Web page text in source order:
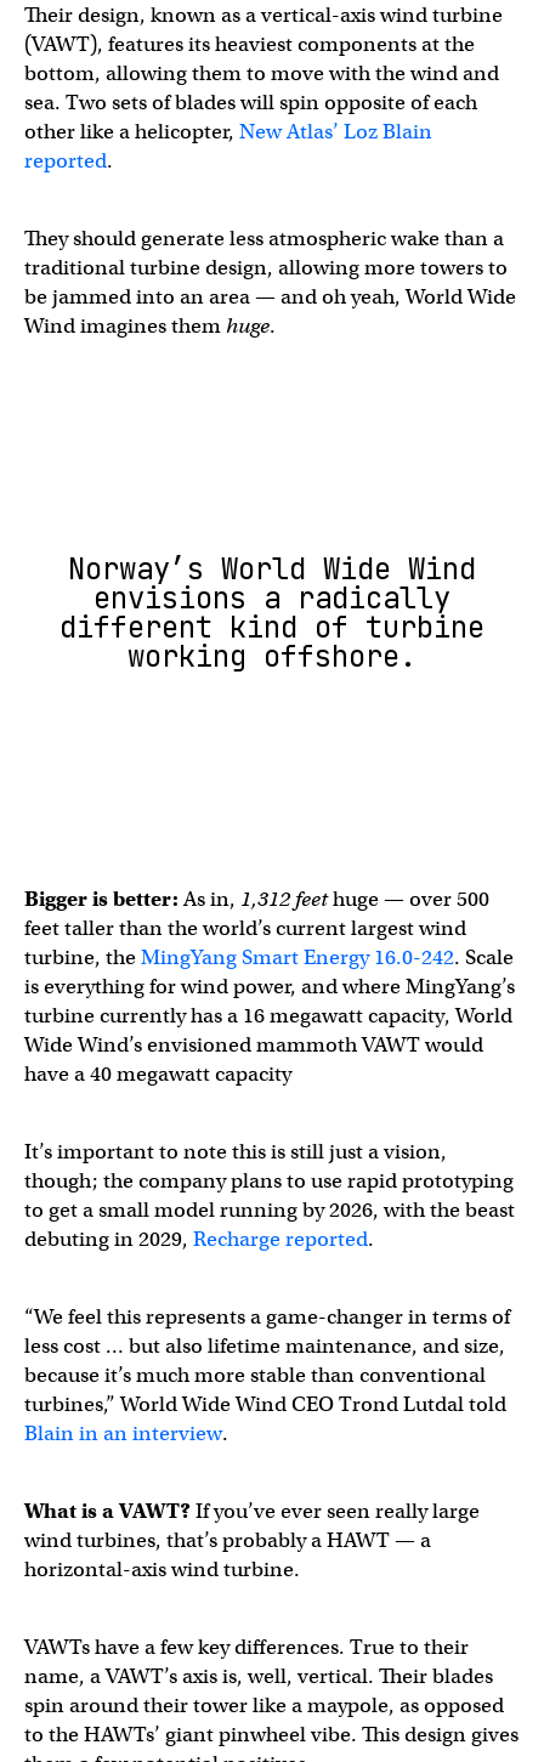
Their design, known as a vertical-axis wind turbine
(VAWT), features its heaviest components at the
bottom, allowing them to move with the wind and
sea. Two sets of blades will spin opposite of each
other like a helicopter, New Atlas’ Loz Blain
reported.
They should generate less atmospheric wake than a
traditional turbine design, allowing more towers to
be jammed into an area — and oh yeah, World Wide
Wind imagines themhuge.
Norway’s World Wide Wind
envisions a radically
different kind of turbine
working offshore.
Bigger is better:As in, 1,312 feethuge — over 500
feet taller than the world’s current largest wind
turbine, theMingYang Smart Energy 16.0-242. Scale
is everything for wind power, and where MingYang’s
turbine currently has a 16 megawatt capacity, World
Wide Wind’s envisioned mammoth VAWT would
have a 40 megawatt capacity
It’s important to note this is still just a vision,
though; the company plans to use rapid prototyping
to get a small model running by 2026, with the beast
debuting in 2029, Recharge reported.
“We feel this represents a game-changer in terms of
less cost … but also lifetime maintenance, and size,
because it’s much more stable than conventional
turbines,” World Wide Wind CEO Trond Lutdal told
Blain in an interview.
What is aVAWT?If you’ve ever seen really large
wind turbines, that’s probably a HAWT — a
horizontal-axis wind turbine.
VAWTs have a few key differences. True to their
name, a VAWT’s axis is, well, vertical. Their blades
spin around their tower like a maypole, as opposed
to the HAWTs’ giant pinwheel vibe. This design gives